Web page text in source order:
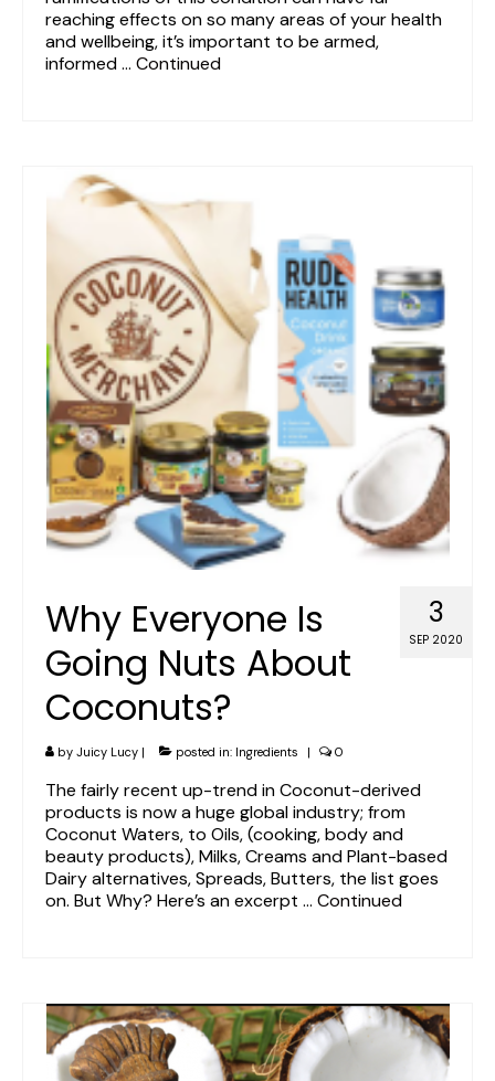
reaching effects on so many areas of your health
and wellbeing, it’s important to be armed,
informed … Continued
3
SEP 2020
Why Everyone Is
Going Nuts About
Coconuts?
by Juicy Lucy | posted in: Ingredients | 0
The fairly recent up-trend in Coconut-derived
products is now a huge global industry; from
Coconut Waters, to Oils, (cooking, body and
beauty products), Milks, Creams and Plant-based
Dairy alternatives, Spreads, Butters, the list goes
on. But Why? Here’s an excerpt … Continued